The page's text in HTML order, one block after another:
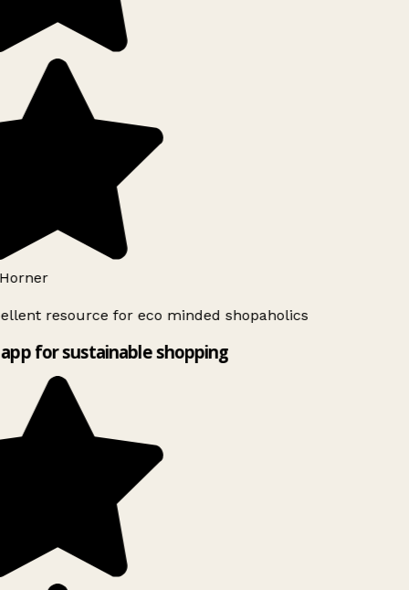
resource for eco minded shopaholics
for sustainable shopping